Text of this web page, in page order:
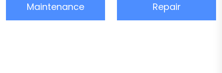
Maintenance
Repair